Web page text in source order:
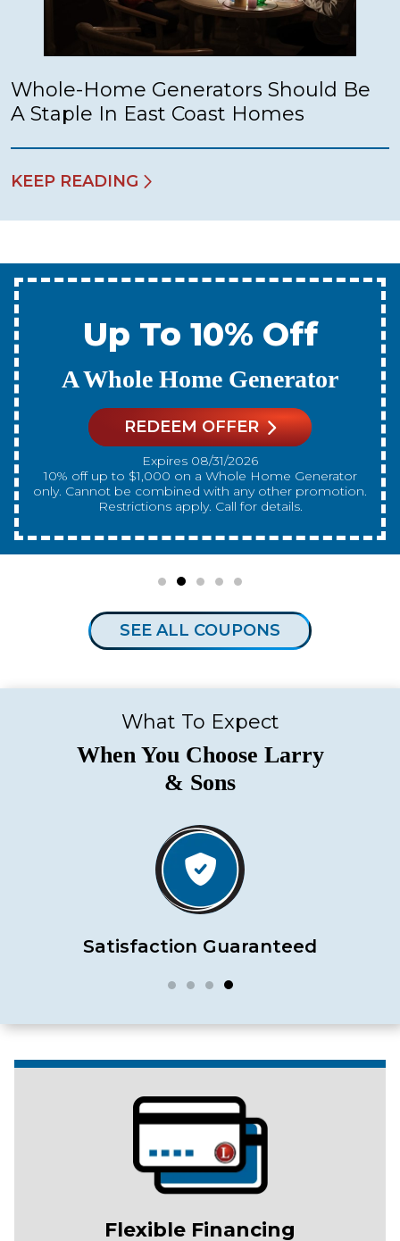
Whole-Home Generators Should Be
A Staple In East Coast Homes
KEEP READING
Up To 10% Off
A New Water Heater
REDEEM OFFER
Expires 08/31/2026
Cannot be combined with any other promotion.
Restrictions apply. Call for details.
SEE ALL COUPONS
What To Expect
When You Choose Larry
& Sons
Satisfaction Guaranteed
Flexible Financing